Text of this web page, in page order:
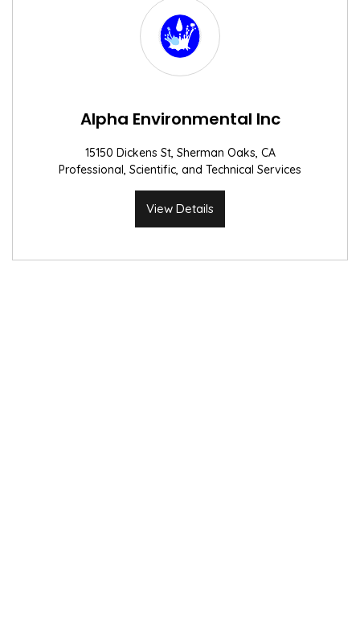
Alpha Environmental Inc
15150 Dickens St, Sherman Oaks, CA
Professional, Scientific, and Technical Services
View Details